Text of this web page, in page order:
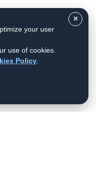
your user
use of cookies.
Policy